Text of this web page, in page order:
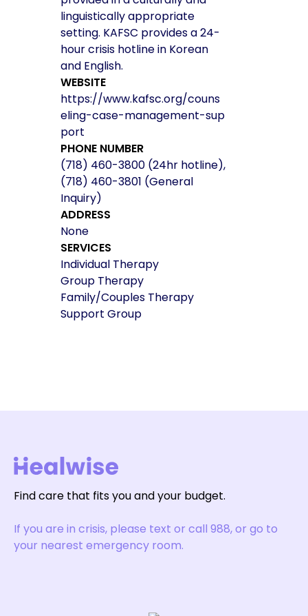
linguistically appropriate
setting. KAFSC provides a 24-
hour crisis hotline in Korean
and English.
WEBSITE
https://www.kafsc.org/couns
eling-case-management-sup
port
PHONE NUMBER
(718) 460-3800 (24hr hotline),
(718) 460-3801 (General
Inquiry)
ADDRESS
None
SERVICES
Individual Therapy
Group Therapy
Family/Couples Therapy
Support Group
Find care that fits you and your budget.
If you are in crisis, please text or call 988, or go to
your nearest emergency room.